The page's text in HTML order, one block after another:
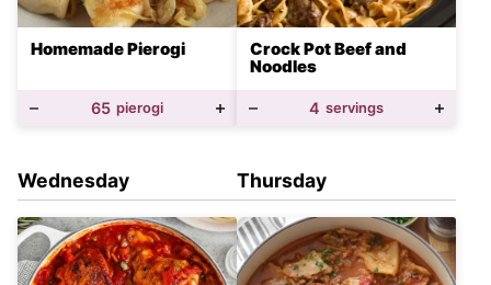
Homemade Pierogi
65 pierogi
Crock Pot Beef and
Noodles
4 servings
Wednesday Thursday